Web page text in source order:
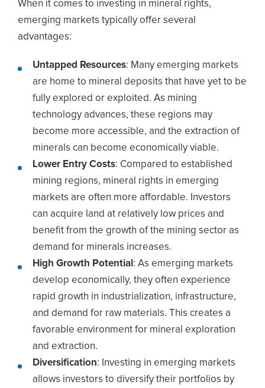
When it comes to investing in mineral rights,
emerging markets typically offer several
advantages:
Untapped Resources: Many emerging markets
are home to mineral deposits that have yet to be
fully explored or exploited. As mining
technology advances, these regions may
become more accessible, and the extraction of
minerals can become economically viable.
Lower Entry Costs: Compared to established
mining regions, mineral rights in emerging
markets are often more affordable. Investors
can acquire land at relatively low prices and
benefit from the growth of the mining sector as
demand for minerals increases.
High Growth Potential : As emerging markets
develop economically, they often experience
rapid growth in industrialization, infrastructure,
and demand for raw materials. This creates a
favorable environment for mineral exploration
and extraction.
Diversification: Investing in emerging markets
allows investors to diversify their portfolios by